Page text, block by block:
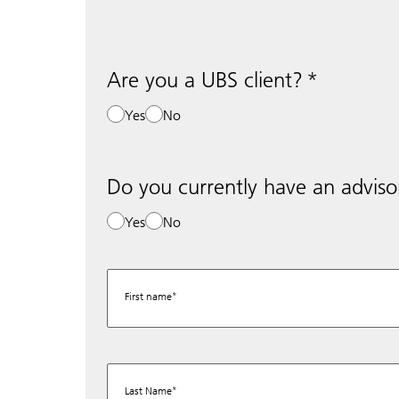
Are you a UBS client?
Yes No
Do you currently have an
Yes No
First name
Last Name